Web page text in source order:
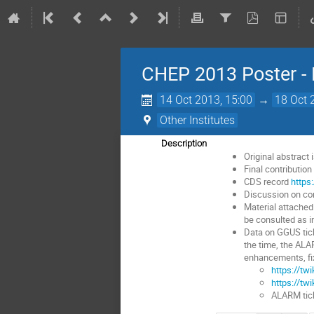
CHEP 2013 Poster
14 Oct 2013, 15:00 → 18 Oct
Other Institutes
Description
Original abstract
Final contribution
CDS record
Discussion on
Material
be consulted as
Data on GGUS
the time, the
enhancements,
https://
https://
ALARM